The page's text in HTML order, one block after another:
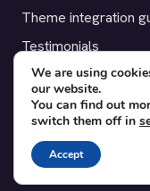
Theme integration
Testimonials
SUPPORT
Contact
Blog
Translations
We are using
our website.
You can find out
switch them off in
Accept